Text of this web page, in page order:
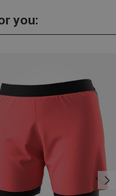
you: